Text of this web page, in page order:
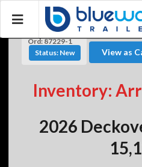
Ord: 87229-1
Status: New
View as
Inventory:
2026